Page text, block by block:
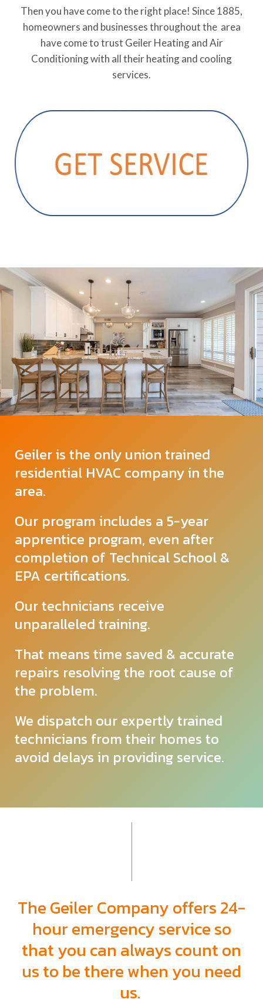
Then you have come to the right place! Since 1885,
homeowners and businesses throughout the area
have come to trust Geiler Heating and Air
Conditioning with all their heating and cooling
services.
Geiler is the only union trained
residential HVAC company in the
area.
Our program includes a 5-year
apprentice program, even after
completion of Technical School &
EPA certifications.
Our technicians receive
unparalleled training.
That means time saved & accurate
repairs resolving the root cause of
the problem.
We dispatch our expertly trained
technicians from their homes to
avoid delays in providing service.
The Geiler Company offers 24-
hour emergencyservice so
that you can always count on
us to be there when you need
us.